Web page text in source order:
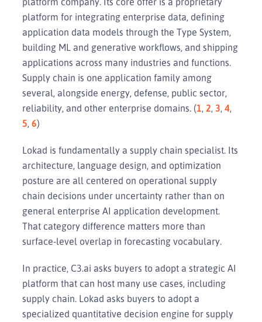
platform for integrating enterprise data, defining
application data models through the Type System,
building ML and generative workflows, and shipping
applications across many industries and functions.
Supply chain is one application family among
several, alongside energy, defense, public sector,
reliability, and other enterprise domains. (1, 2, 3, 4,
5, 6)
Lokad is fundamentally a supply chain specialist. Its
architecture, language design, and optimization
posture are all centered on operational supply
chain decisions under uncertainty rather than on
general enterprise AI application development.
That category difference matters more than
surface-level overlap in forecasting vocabulary.
In practice, C3.ai asks buyers to adopt a strategic AI
platform that can host many use cases, including
supply chain. Lokad asks buyers to adopt a
specialized quantitative decision engine for supply